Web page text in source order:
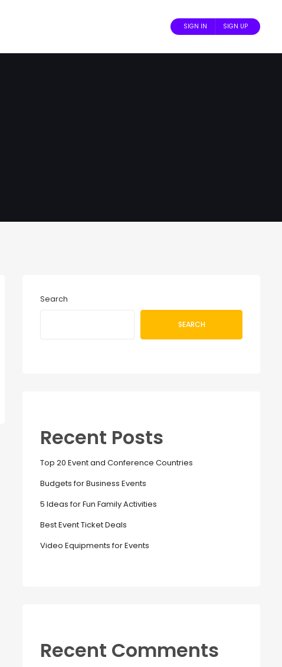
SIGN IN SIGN UP
Search
SEARCH
Recent Posts
Top 20 Event and Conference Countries
Budgets for Business Events
5 Ideas for Fun Family Activities
Best Event Ticket Deals
Video Equipments for Events
Recent Comments